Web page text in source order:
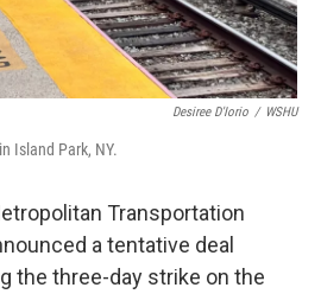
Desiree D'Iorio / WSHU
Island Park, NY.
Transportation
a tentative deal
the three-day strike on the